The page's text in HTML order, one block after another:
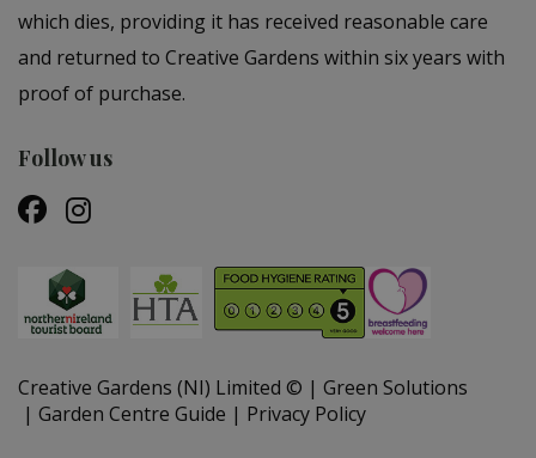
which dies, providing it has received reasonable care
and returned to Creative Gardens within six years with
proof of purchase.
Follow us
Creative Gardens (NI) Limited ©
Green Solutions
Garden Centre Guide
Privacy Policy